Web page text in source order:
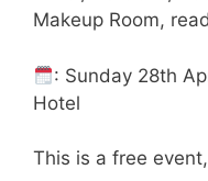
Makeup Room,
: Sunday 28th
Hotel
This is a free